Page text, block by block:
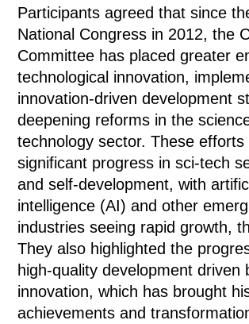
Participants agreed that since
National Congress in 2012, the
Committee has placed greater
technological innovation,
innovation-driven development
deepening reforms in the
technology sector. These
significant progress in sci-tech
and self-development, with
intelligence (AI) and other
industries seeing rapid growth,
They also highlighted the
high-quality development driven
innovation, which has brought
achievements and